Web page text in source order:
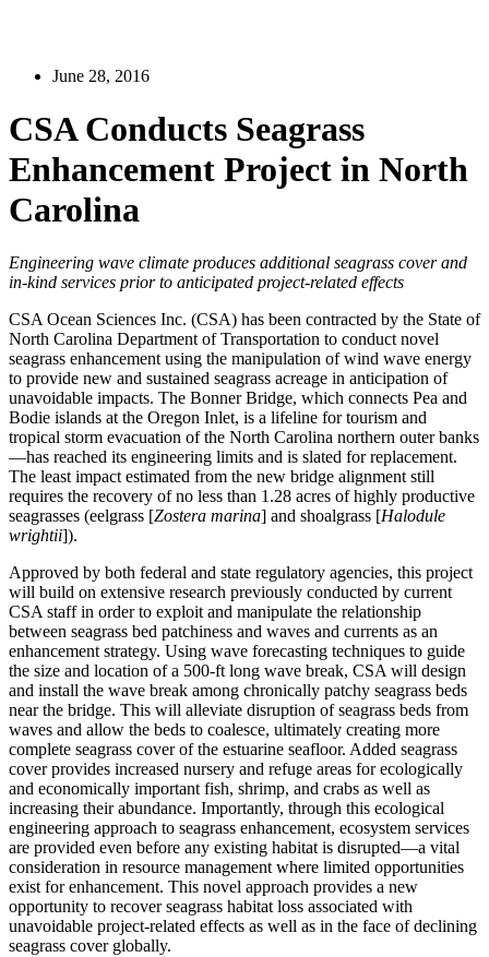
June 28, 2016
CSA Conducts Seagrass
Enhancement Project in North
Carolina
Engineering wave climate produces additional seagrass cover and
in-kind services prior to anticipated project-related effects
CSA Ocean Sciences Inc. (CSA) has been contracted by the State of
North Carolina Department of Transportation to conduct novel
seagrass enhancement using the manipulation of wind wave energy
to provide new and sustained seagrass acreage in anticipation of
unavoidable impacts. The Bonner Bridge, which connects Pea and
Bodie islands at the Oregon Inlet, is a lifeline for tourism and
tropical storm evacuation of the North Carolina northern outer banks
—has reached its engineering limits and is slated for replacement.
The least impact estimated from the new bridge alignment still
requires the recovery of no less than 1.28 acres of highly productive
seagrasses (eelgrass [Zostera marina] and shoalgrass [Halodule
wrightii]).
Approved by both federal and state regulatory agencies, this project
will build on extensive research previously conducted by current
CSA staff in order to exploit and manipulate the relationship
between seagrass bed patchiness and waves and currents as an
enhancement strategy. Using wave forecasting techniques to guide
the size and location of a 500-ft long wave break, CSA will design
and install the wave break among chronically patchy seagrass beds
near the bridge. This will alleviate disruption of seagrass beds from
waves and allow the beds to coalesce, ultimately creating more
complete seagrass cover of the estuarine seafloor. Added seagrass
cover provides increased nursery and refuge areas for ecologically
and economically important fish, shrimp, and crabs as well as
increasing their abundance. Importantly, through this ecological
engineering approach to seagrass enhancement, ecosystem services
are provided even before any existing habitat is disrupted—a vital
consideration in resource management where limited opportunities
exist for enhancement. This novel approach provides a new
opportunity to recover seagrass habitat loss associated with
unavoidable project-related effects as well as in the face of declining
seagrass cover globally.